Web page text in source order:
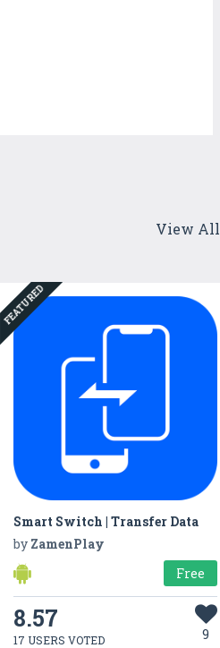
View All
FEATURED
Smart Switch | Transfer Data
by ZamenPlay
Free
8.57
17 USERS VOTED 9